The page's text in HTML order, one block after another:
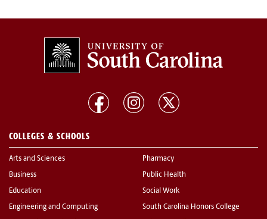
COLLEGES & SCHOOLS
Arts and Sciences
Business
Education
Engineering and Computing
Pharmacy
Public Health
Social Work
South Carolina Honors College